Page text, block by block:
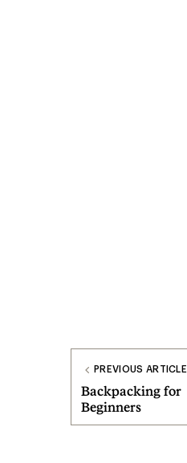
PREVIOUS ARTICLE
Backpacking for
Beginners